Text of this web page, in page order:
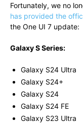
Fortunately, we no
has provided the
the One UI 7 update:
Galaxy S Series:
Galaxy S24 Ultra
Galaxy S24+
Galaxy S24
Galaxy S24 FE
Galaxy S23 Ultra